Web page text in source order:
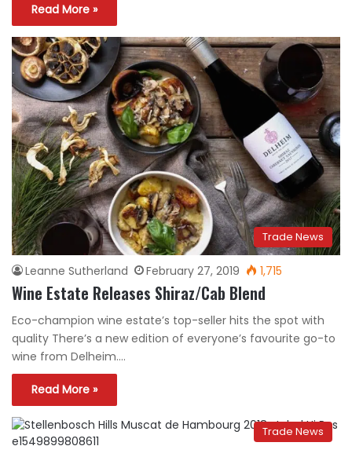
Read More »
Trade News
Leanne Sutherland February 27, 2019 1,715
Wine Estate Releases Shiraz/Cab Blend
Eco-champion wine estate’s top-seller hits the spot with
quality There’s a new edition of everyone’s favourite go-to
wine from Delheim.…
Read More »
Trade News